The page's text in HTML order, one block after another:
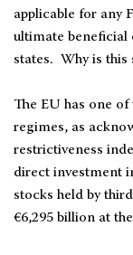
applicable for any
ultimate beneficial
states. Why is this
The EU has one
regimes, as
restrictiveness
direct investment
stocks held by
€6,295 billion at